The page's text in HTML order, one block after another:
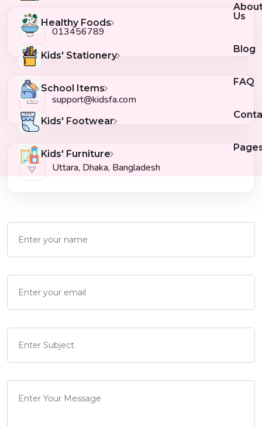
Healthy Foods
Kids' Stationery
School Items
Kids' Footwear
Kids' Furniture
Us
Blog
FAQ
013456789
support@kidsfa.com
Uttara, Dhaka, Bangladesh